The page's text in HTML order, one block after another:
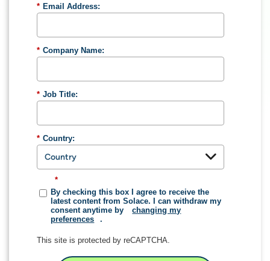
* Email Address:
* Company Name:
* Job Title:
* Country:
*
By checking this box I agree to receive the
latest content from Solace. I can withdraw my
consent anytime by
changing my
preferences
.
This site is protected by reCAPTCHA.